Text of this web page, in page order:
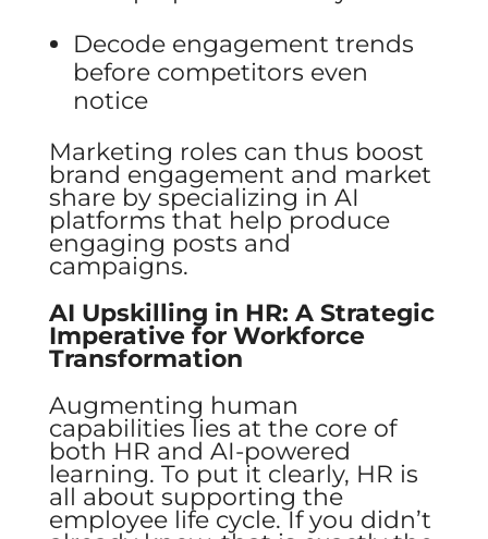
Decode engagement trends
before competitors even
notice
Marketing roles can thus boost
brand engagement and market
share by specializing in AI
platforms that help produce
engaging posts and
campaigns.
AI Upskilling in HR: A Strategic
Imperative for Workforce
Transformation
Augmenting human
capabilities lies at the core of
both HR and AI-powered
learning. To put it clearly, HR is
all about supporting the
employee life cycle. If you didn’t